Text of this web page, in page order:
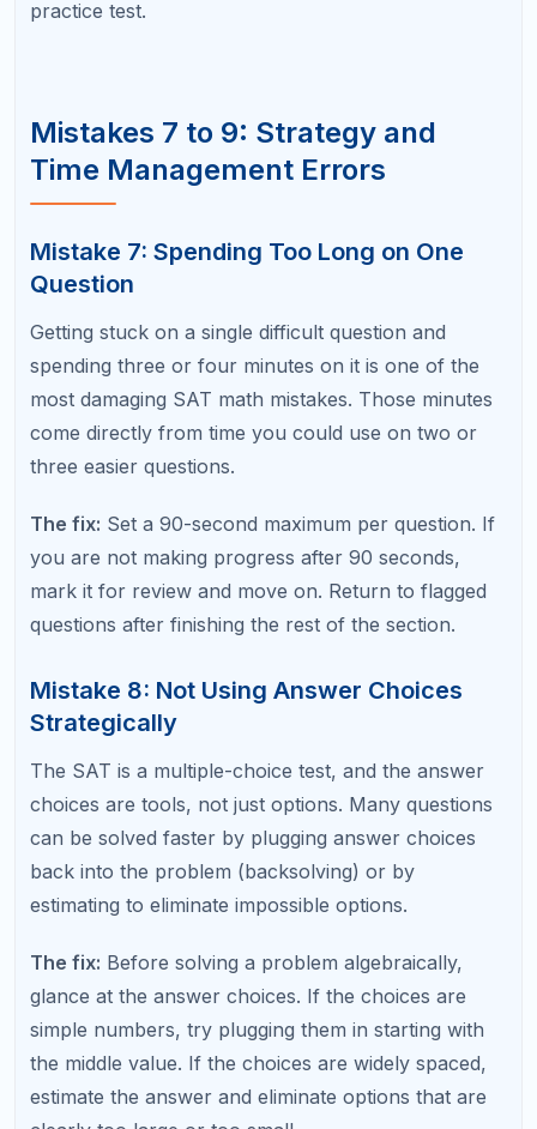
Mistake 9: Not Reviewing Flagged
review. Many students flag difficult questions but
then run out of time or forget to go back. Others
review flagged questions but second-guess their
The fix:Build review time into your pacing plan. Aim
to finish the section with 3 to 5 minutes remaining
for review. When reviewing, only change an answer
if you find a clear mathematical error in your
original work. Do not change answers based on a
gut feeling.
Mistake 10: Not Learning From
Past SAT Math Errors
This is the meta-mistake that keeps all the other
mistakes alive. If you take practice tests but never
making the same errors on the real exam.
The fix:After every practice test or problem set,
log every wrong answer in a dedicated error
journal. For each wrong answer, record: the
the error, and what you will do differently next time.
Review your error log before each study session.
Internal link suggestion:
Download Our Free SAT Error Log Template